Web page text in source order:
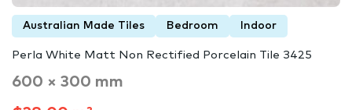
Australian Made Tiles Bedroom Indoor
Perla White Matt Non Rectified Porcelain Tile 3425
600 × 300 mm